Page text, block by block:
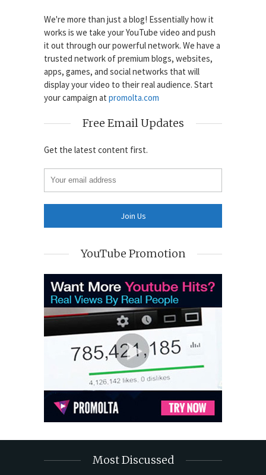
We're more than just a blog! Essentially how it
works is we take your YouTube video and push
it out through our powerful network. We have a
trusted network of premium blogs, websites,
apps, games, and social networks that will
display your video to their real audience. Start
your campaign at promolta.com
Free Email Updates
Get the latest content first.
YouTube Promotion
Most Discussed